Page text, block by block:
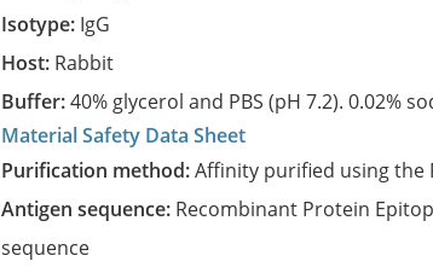
Isotype: IgG
Host: Rabbit
Buffer:40% glycerol and PBS (pH 7.2). 0.02%
Material Safety Data Sheet
Purification method:Affinity purified using the
Antigen sequence: Recombinant Protein
sequence